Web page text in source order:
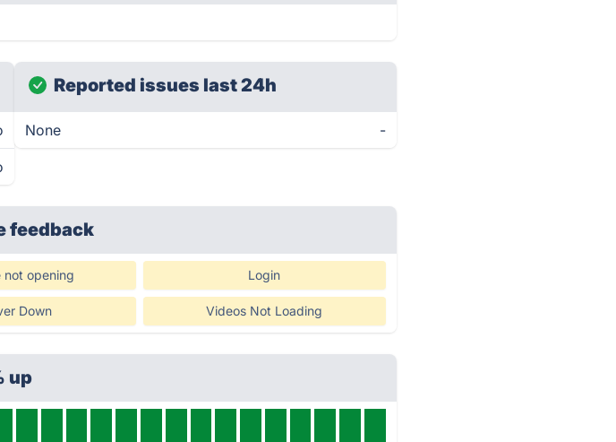
Reported issues last 24h
None -
feedback
not opening Login
Down Videos Not Loading
up